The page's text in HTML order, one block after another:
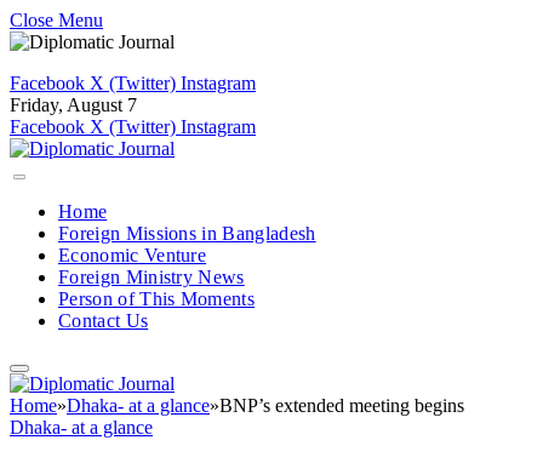
Close Menu
Facebook X (Twitter) Instagram
Friday, August 7
Facebook X (Twitter) Instagram
Home
Foreign Missions in Bangladesh
Economic Venture
Foreign Ministry News
Person of This Moments
Contact Us
Home»Dhaka- at a glance»BNP’s extended meeting begins
Dhaka- at a glance